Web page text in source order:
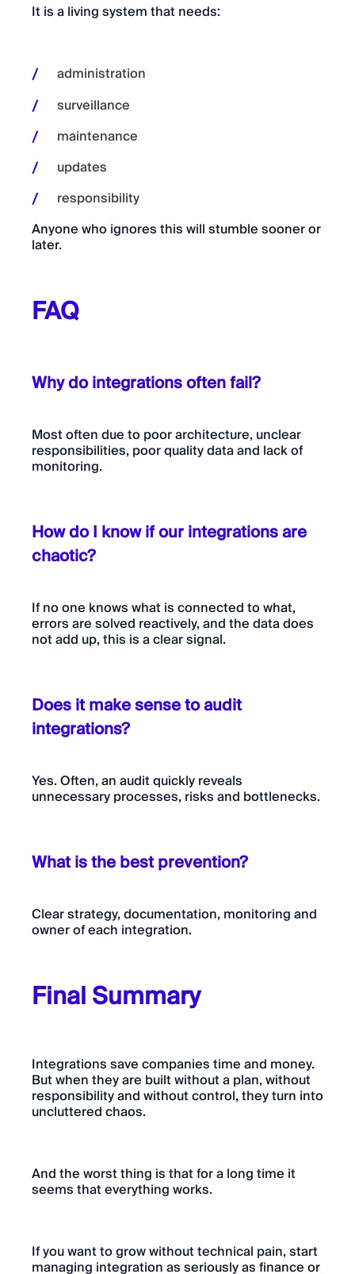
It is a living system that needs:
administration
surveillance
maintenance
updates
responsibility
Anyone who ignores this will stumble sooner or
later.
FAQ
Why do integrations often fail?
Most often due to poor architecture, unclear
responsibilities, poor quality data and lack of
monitoring.
How do I know if our integrations are
chaotic?
If no one knows what is connected to what,
errors are solved reactively, and the data does
not add up, this is a clear signal.
Does it make sense to audit
integrations?
Yes. Often, an audit quickly reveals
unnecessary processes, risks and bottlenecks.
What is the best prevention?
Clear strategy, documentation, monitoring and
owner of each integration.
Final Summary
Integrations save companies time and money.
But when they are built without a plan, without
responsibility and without control, they turn into
uncluttered chaos.
And the worst thing is that for a long time it
seems that everything works.
If you want to grow without technical pain, start
managing integration as seriously as finance or